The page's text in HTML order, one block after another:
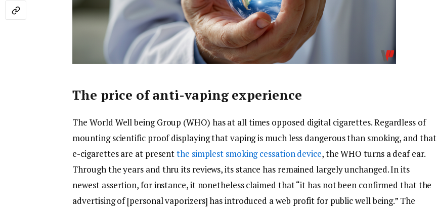
The price of anti-vaping experience
The World Well being Group (WHO) has at all times opposed digital cigarettes. Regardless of
mounting scientific proof displaying that vaping is much less dangerous than smoking, and that
e-cigarettes are at presentthe simplest smoking cessation device, the WHO turns a deaf ear.
Through the years and thru its reviews, its stance has remained largely unchanged. In its
newest assertion, for instance, it nonetheless claimed that “it has not been confirmed that the
advertising of [personal vaporizers] has introduced a web profit for public well being.” The